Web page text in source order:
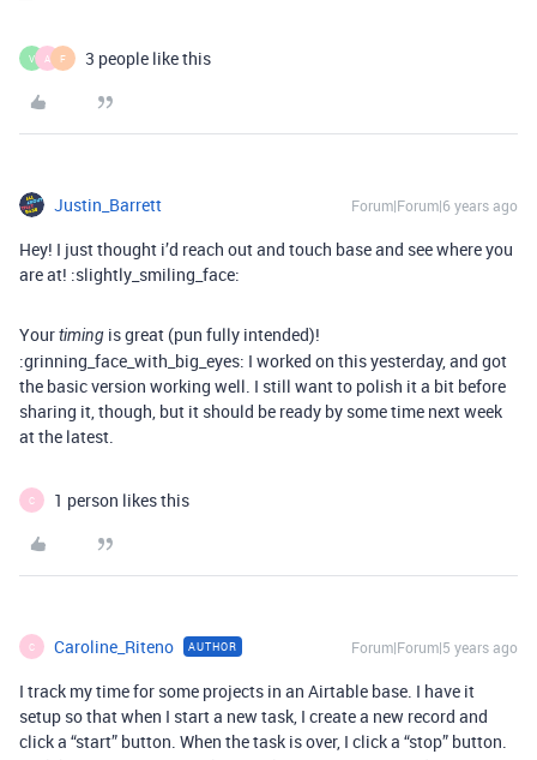
V A F 3 people like this
Justin_Barrett Forum|Forum|6 years ago
Hey! I just thought i’d reach out and touch base and see where you
are at! :slightly_smiling_face:
Yourtiming is great (pun fully intended)!
:grinning_face_with_big_eyes: I worked on this yesterday, and got
the basic version working well. I still want to polish it a bit before
sharing it, though, but it should be ready by some time next week
at the latest.
C 1 person likes this
C Caroline_Riteno AUTHOR Forum|Forum|5 years ago
I track my time for some projects in an Airtable base. I have it
setup so that when I start a new task, I create a new record and
click a “start” button. When the task is over, I click a “stop” button.